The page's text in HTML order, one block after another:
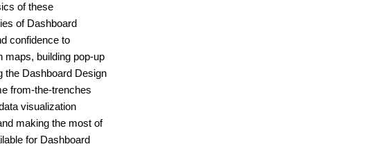
of these
of Dashboard
confidence to
maps, building pop-up
the Dashboard Design
from-the-trenches
visualization
making the most of
for Dashboard